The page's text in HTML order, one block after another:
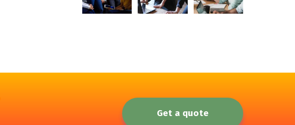
Get a quote